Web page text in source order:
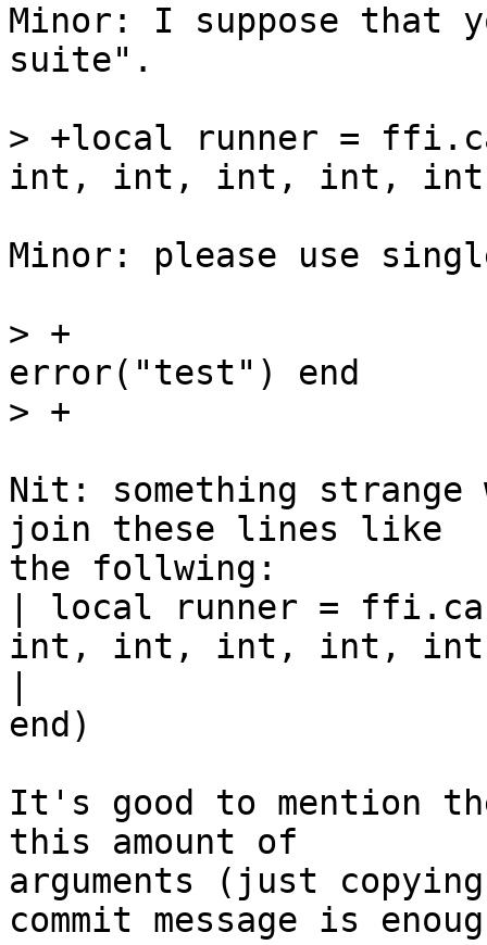
Minor: I suppose that
suite".
> +local runner =
Minor: please use
> +
error("test") end
Nit: something
join these lines like
the follwing:
| local runner =
int, int, int, int,
end)
It's good to mention
this amount of
arguments (just
commit message is